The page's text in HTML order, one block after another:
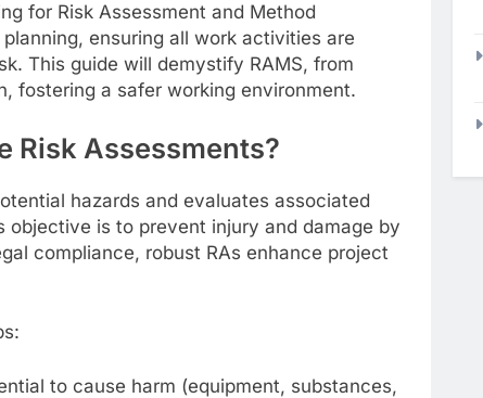
for Risk Assessment and Method
ensuring all work activities are
This guide will demystify RAMS, from
fostering a safer working environment.
Risk Assessments?
hazards and evaluates associated
is to prevent injury and damage by
compliance, robust RAs enhance project
to cause harm (equipment, substances,